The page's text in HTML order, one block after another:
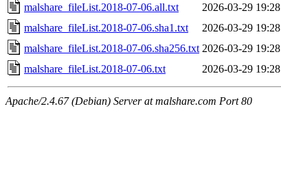
malshare_fileList.2018-07-06.all.txt
2026-03-29 19:28
malshare_fileList.2018-07-06.sha1.txt
2026-03-29 19:28
malshare_fileList.2018-07-06.sha256.txt 2026-03-29 19:28
malshare_fileList.2018-07-06.txt
2026-03-29 19:28
Apache/2.4.67 (Debian) Server at malshare.com Port 80